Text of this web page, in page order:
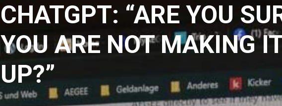
CHATGPT: “ARE YOU
YOU ARE NOT MAKING
UP?”